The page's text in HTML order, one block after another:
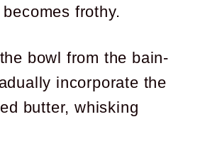
frothy.
bowl from the bain-
incorporate the
butter, whisking